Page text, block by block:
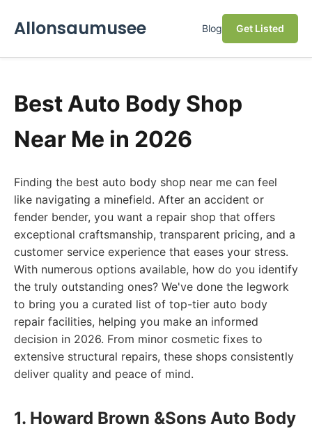
Allonsaumusee Blog Get Listed
Best Auto Body Shop
Near Me in 2026
Finding the best auto body shop near me can feel
like navigating a minefield. After an accident or
fender bender, you want a repair shop that offers
exceptional craftsmanship, transparent pricing, and a
customer service experience that eases your stress.
With numerous options available, how do you identify
the truly outstanding ones? We've done the legwork
to bring you a curated list of top-tier auto body
repair facilities, helping you make an informed
decision in 2026. From minor cosmetic fixes to
extensive structural repairs, these shops consistently
deliver quality and peace of mind.
1. Howard Brown &Sons Auto Body